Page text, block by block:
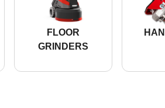
FLOOR
GRINDERS